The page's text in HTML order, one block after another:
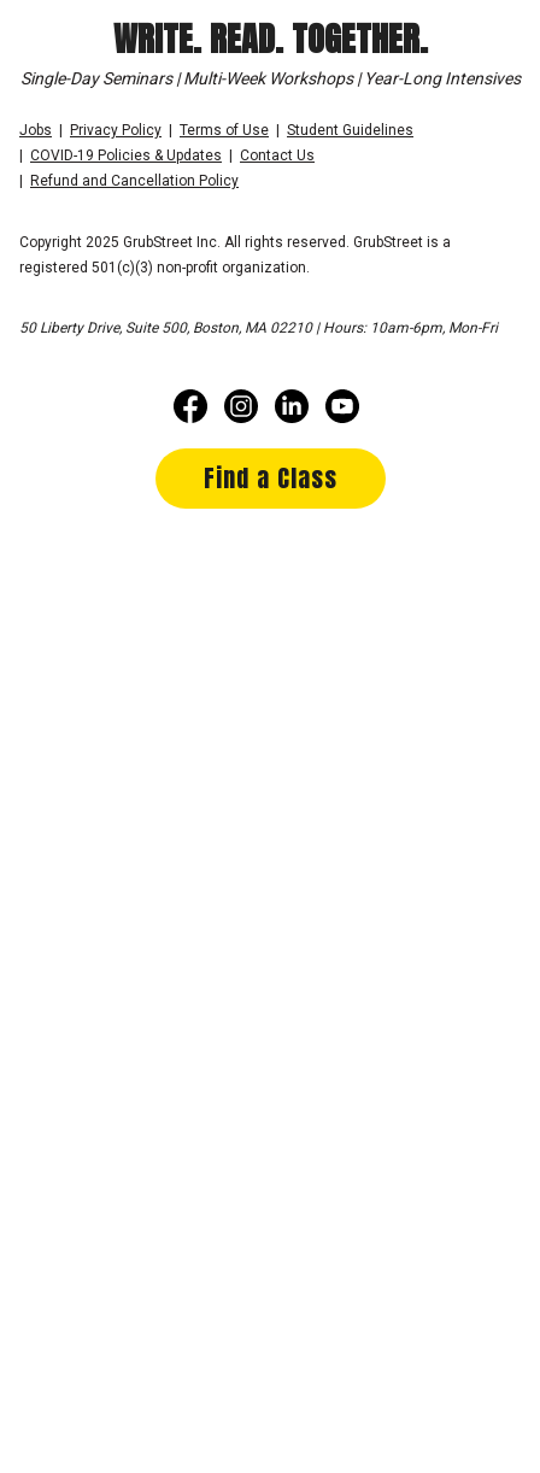
WRITE. READ. TOGETHER.
Single-Day Seminars | Multi-Week Workshops | Year-Long Intensives
Jobs Privacy Policy Terms of Use
Student Guidelines
COVID-19 Policies & Updates
Contact Us
Refund and Cancellation Policy
Copyright 2025 GrubStreet Inc. All rights reserved. GrubStreet is a
registered 501(c)(3) non-profit organization.
50 Liberty Drive, Suite 500, Boston, MA 02210 | Hours: 10am-6pm, Mon-Fri
Find a Class